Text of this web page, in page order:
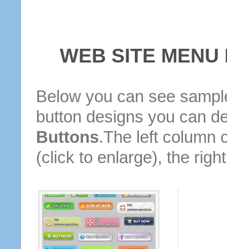
WEB SITE
Below you can see
button designs you can
Buttons.The left column
(click to enlarge), the